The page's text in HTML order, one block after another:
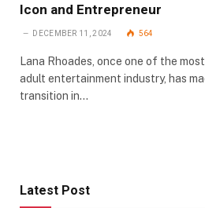
Icon and Entrepreneur
DECEMBER 11, 2024 564
Lana Rhoades, once one of the
adult entertainment industry, has
transition in…
Latest Post